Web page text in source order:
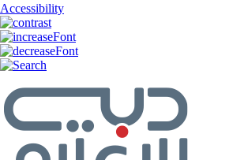
Accessibility